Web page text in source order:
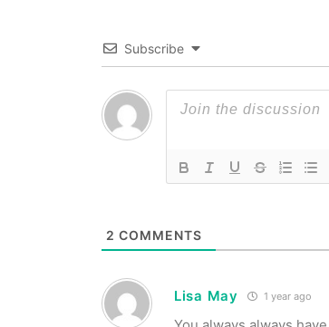
Subscribe
2 COMMENTS
Lisa May 1 year ago